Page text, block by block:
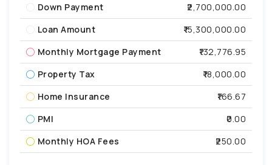
Down Payment
₹2,700,000.00
Loan Amount
₹15,300,000.00
Monthly Mortgage Payment
₹132,776.95
Property Tax
₹18,000.00
Home Insurance
₹166.67
PMI
₹0.00
Monthly HOA Fees
₹250.00